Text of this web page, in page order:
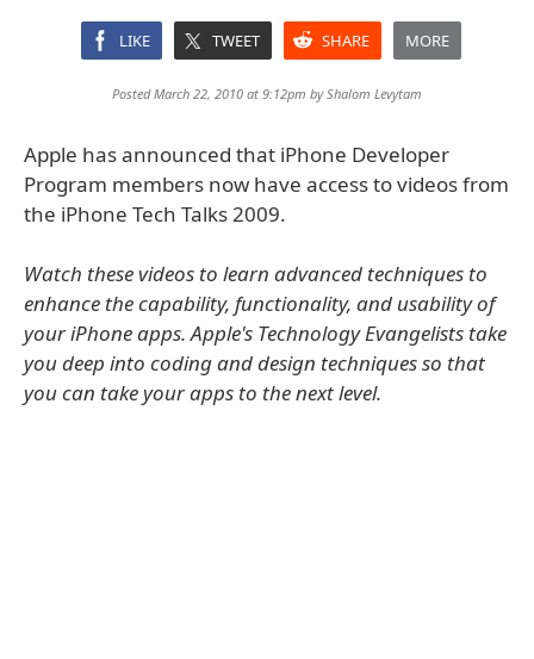
LIKE TWEET SHARE MORE
Posted March 22, 2010 at 9:12pm byShalom Levytam
Apple has announced that iPhone Developer
Program members now have access to videos from
the iPhone Tech Talks 2009.
Watch these videos to learn advanced techniques to
enhance the capability, functionality, and usability of
your iPhone apps. Apple's Technology Evangelists take
you deep into coding and design techniques so that
you can take your apps to the next level.